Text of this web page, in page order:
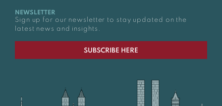
NEWSLETTER
Sign up for our newsletter to stay updated on the
latest news and insights.
SUBSCRIBE HERE